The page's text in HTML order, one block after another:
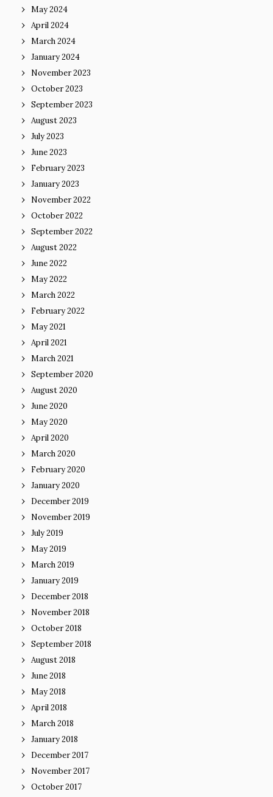
May 2024
April 2024
March 2024
January 2024
November 2023
October 2023
September 2023
August 2023
July 2023
June 2023
February 2023
January 2023
November 2022
October 2022
September 2022
August 2022
June 2022
May 2022
March 2022
February 2022
May 2021
April 2021
March 2021
September 2020
August 2020
June 2020
May 2020
April 2020
March 2020
February 2020
January 2020
December 2019
November 2019
July 2019
May 2019
March 2019
January 2019
December 2018
November 2018
October 2018
September 2018
August 2018
June 2018
May 2018
April 2018
March 2018
January 2018
December 2017
November 2017
October 2017